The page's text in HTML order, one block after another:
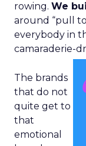
rowing. We
around “pull
everybody in
camaraderie-
The brands
that do not
quite get to
that
emotional